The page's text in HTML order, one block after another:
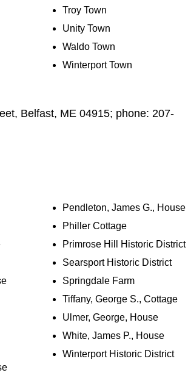
Troy Town
Unity Town
Waldo Town
Winterport Town
Belfast, ME 04915; phone: 207-
Pendleton, James G., House
Philler Cottage
Primrose Hill Historic District
Searsport Historic District
Springdale Farm
Tiffany, George S., Cottage
Ulmer, George, House
White, James P., House
Winterport Historic District